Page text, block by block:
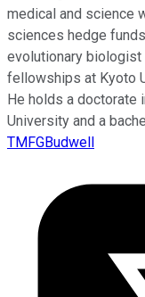
medical and science
sciences hedge
evolutionary
fellowships at Kyoto
He holds a doctorate
University and a
TMFGBudwell